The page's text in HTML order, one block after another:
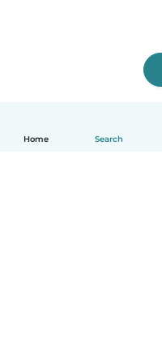
Home Search